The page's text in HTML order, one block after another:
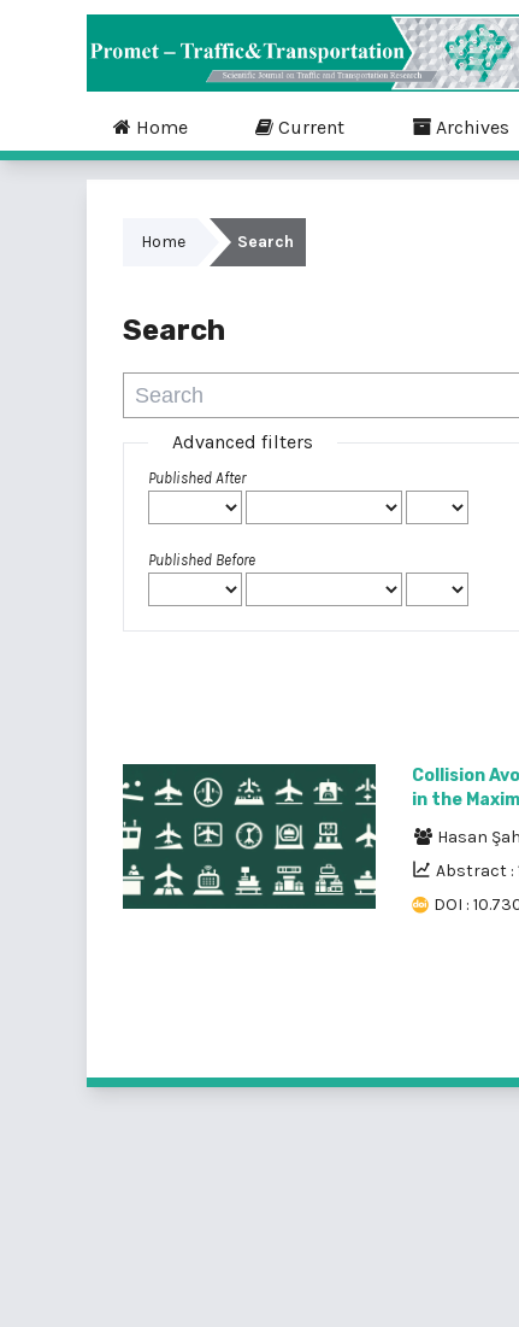
Home Current Archives
Home Search
Search
Advanced filters
Published After
Published Before
Collision
in the
Hasan
Abstract :
DOI :